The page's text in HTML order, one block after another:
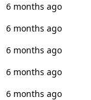
6 months ago
6 months ago
6 months ago
6 months ago
6 months ago